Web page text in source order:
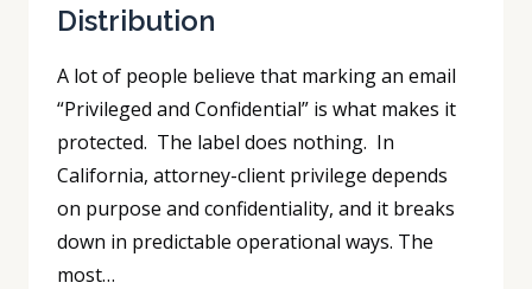
Distribution
A lot of people believe that marking an email
“Privileged and Confidential” is what makes it
protected. The label does nothing. In
California, attorney-client privilege depends
on purpose and confidentiality, and it breaks
down in predictable operational ways. The
most…